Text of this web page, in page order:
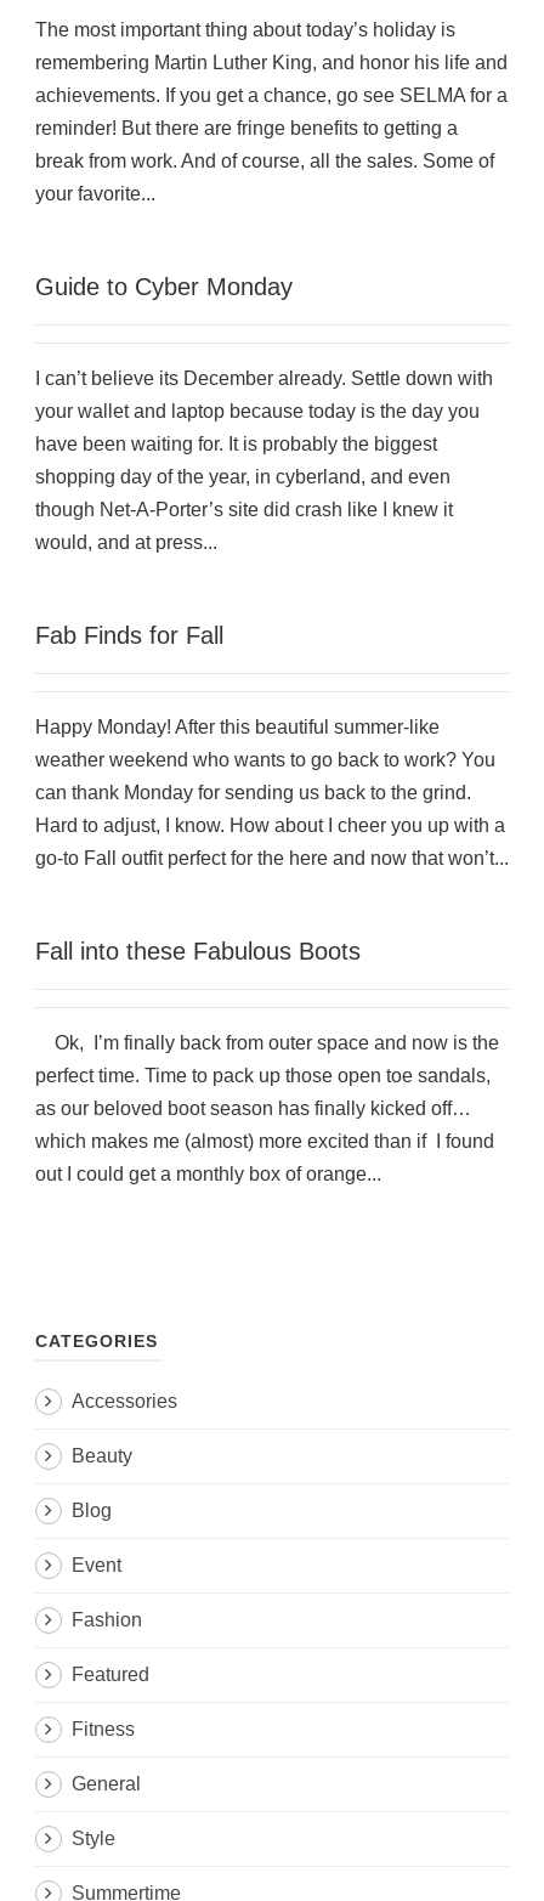
The most important thing about today’s holiday is
remembering Martin Luther King, and honor his life and
achievements. If you get a chance, go see SELMA for a
reminder! But there are fringe benefits to getting a
break from work. And of course, all the sales. Some of
your favorite...
Guide to Cyber Monday
I can’t believe its December already. Settle down with
your wallet and laptop because today is the day you
have been waiting for. It is probably the biggest
shopping day of the year, in cyberland, and even
though Net-A-Porter’s site did crash like I knew it
would, and at press...
Fab Finds for Fall
Happy Monday! After this beautiful summer-like
weather weekend who wants to go back to work? You
can thank Monday for sending us back to the grind.
Hard to adjust, I know. How about I cheer you up with a
go-to Fall outfit perfect for the here and now that won’t...
Fall into these Fabulous Boots
Ok, I’m finally back from outer space and now is the
perfect time. Time to pack up those open toe sandals,
as our beloved boot season has finally kicked off…
which makes me (almost) more excited than if I found
out I could get a monthly box of orange...
CATEGORIES
Accessories
Beauty
Blog
Event
Fashion
Featured
Fitness
General
Style
Summertime